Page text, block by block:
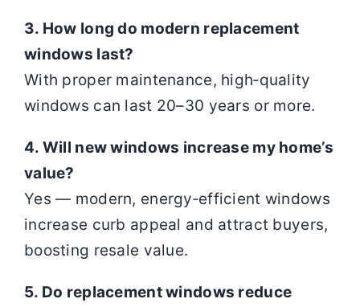
3. How long do modern replacement
windows last?
With proper maintenance, high‑quality
windows can last 20–30 years or more.
4. Will new windows increase my home’s
value?
Yes — modern, energy‑efficient windows
increase curb appeal and attract buyers,
boosting resale value.
5. Do replacement windows reduce